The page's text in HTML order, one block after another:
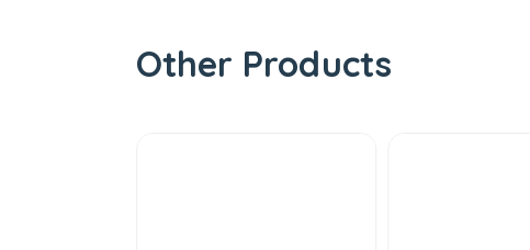
Other Products